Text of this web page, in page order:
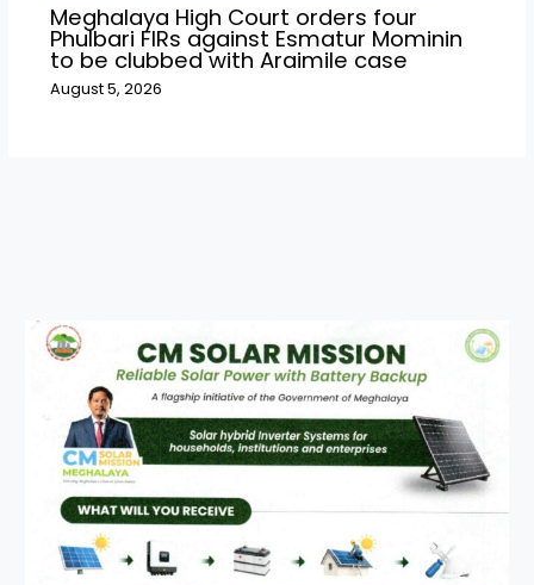
Meghalaya High Court orders four
Phulbari FIRs against Esmatur Mominin
to be clubbed with Araimile case
August 5, 2026